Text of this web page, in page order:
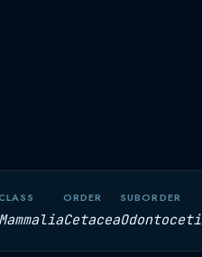
ORDER
Cetacea
SUBORDER
Odontoceti